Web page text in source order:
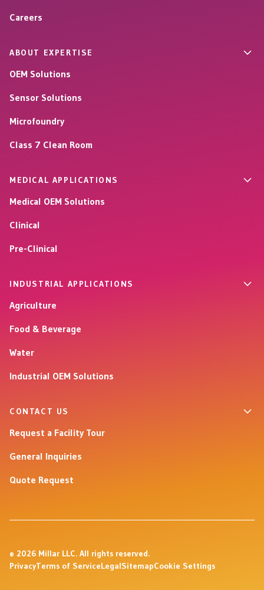
Careers
ABOUT EXPERTISE
OEM Solutions
Sensor Solutions
Microfoundry
Class 7 Clean Room
MEDICAL APPLICATIONS
Medical OEM Solutions
Clinical
Pre-Clinical
INDUSTRIAL APPLICATIONS
Agriculture
Food & Beverage
Water
Industrial OEM Solutions
CONTACT US
Request a Facility Tour
General Inquiries
Quote Request
© 2026 Millar LLC. All rights reserved.
PrivacyTerms of ServiceLegalSitemapCookie Settings